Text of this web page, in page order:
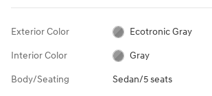
Exterior Color Ecotronic Gray
Interior Color Gray
Body/Seating Sedan/5 seats